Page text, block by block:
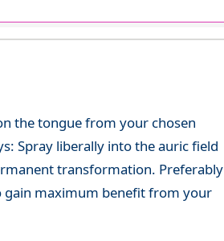
the tongue from your chosen
Spray liberally into the auric field
transformation. Preferably
gain maximum benefit from your